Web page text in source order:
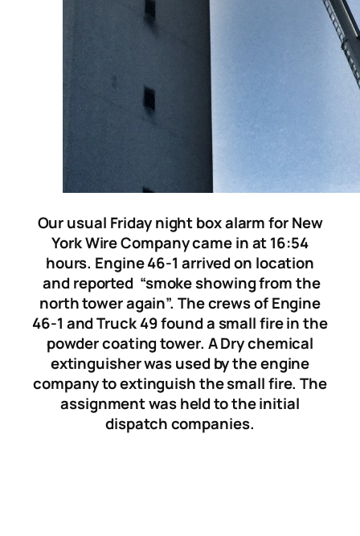
Our usual Friday night box alarm for New
York Wire Company came in at 16:54
hours. Engine 46-1 arrived on location
and reported “smoke showing from the
north tower again”. The crews of Engine
46-1 and Truck 49 found a small fire in the
powder coating tower. A Dry chemical
extinguisher was used by the engine
company to extinguish the small fire. The
assignment was held to the initial
dispatch companies.